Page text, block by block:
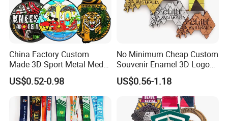
China Factory Custom
Made 3D Sport Metal Medal
Gold Silver Bronze Medal
Judo Taekwondo Running
Marathon Football Soccer
Basketball Karate Custom
Medals
US$0.52-0.98
No Minimum Cheap Custom
Souvenir Enamel 3D Logo
Trophy Award Gold Metal
Judo Football Soccer Run
Race Triathlon Marathon
Running Karate Sport Medal
US$0.56-1.18